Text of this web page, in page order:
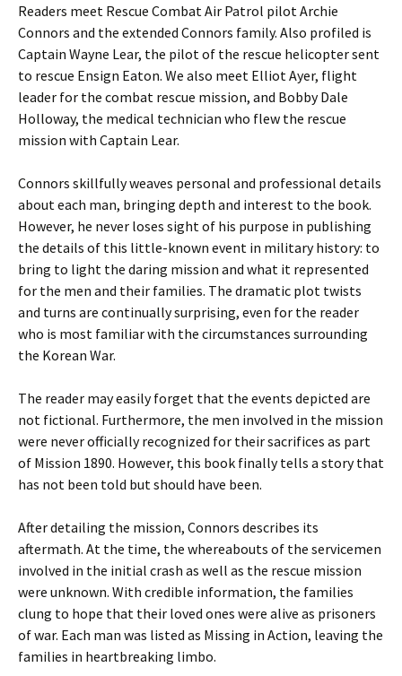
Readers meet Rescue Combat Air Patrol pilot Archie
Connors and the extended Connors family. Also profiled is
Captain Wayne Lear, the pilot of the rescue helicopter sent
to rescue Ensign Eaton. We also meet Elliot Ayer, flight
leader for the combat rescue mission, and Bobby Dale
Holloway, the medical technician who flew the rescue
mission with Captain Lear.
Connors skillfully weaves personal and professional details
about each man, bringing depth and interest to the book.
However, he never loses sight of his purpose in publishing
the details of this little-known event in military history: to
bring to light the daring mission and what it represented
for the men and their families. The dramatic plot twists
and turns are continually surprising, even for the reader
who is most familiar with the circumstances surrounding
the Korean War.
The reader may easily forget that the events depicted are
not fictional. Furthermore, the men involved in the mission
were never officially recognized for their sacrifices as part
of Mission 1890. However, this book finally tells a story that
has not been told but should have been.
After detailing the mission, Connors describes its
aftermath. At the time, the whereabouts of the servicemen
involved in the initial crash as well as the rescue mission
were unknown. With credible information, the families
clung to hope that their loved ones were alive as prisoners
of war. Each man was listed as Missing in Action, leaving the
families in heartbreaking limbo.